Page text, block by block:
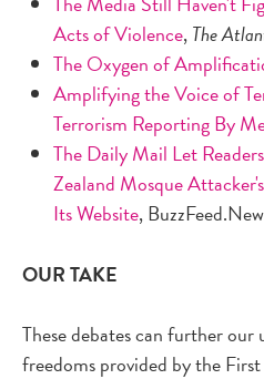
Acts of Violence,The
The Oxygen of
Amplifying the Voice of
Terrorism Reporting By
The Daily Mail Let
Zealand Mosque
Its Website,
OUR TAKE
These debates can further
freedoms provided by the